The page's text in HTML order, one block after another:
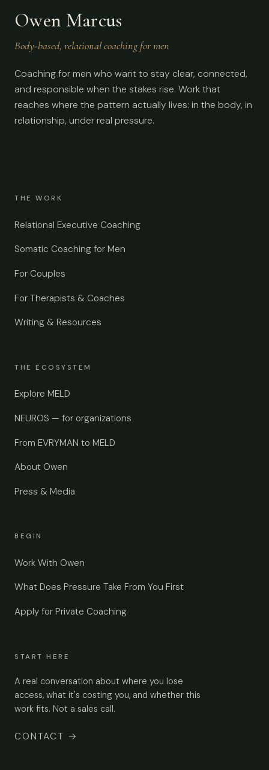
Owen Marcus
Body-based, relational coaching for men
Coaching for men who want to stay clear, connected,
and responsible when the stakes rise. Work that
reaches where the pattern actually lives: in the body, in
relationship, under real pressure.
THE WORK
Relational Executive Coaching
Somatic Coaching for Men
For Couples
For Therapists & Coaches
Writing & Resources
THE ECOSYSTEM
Explore MELD
NEUROS — for organizations
From EVRYMAN to MELD
About Owen
Press & Media
BEGIN
Work With Owen
What Does Pressure Take From You First
Apply for Private Coaching
START HERE
A real conversation about where you lose
access, what it's costing you, and whether this
work fits. Not a sales call.
CONTACT →